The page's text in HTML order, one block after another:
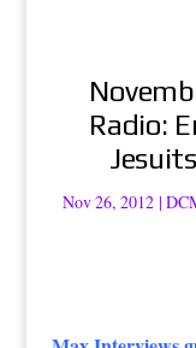
Radio:
Nov 26, 2012|